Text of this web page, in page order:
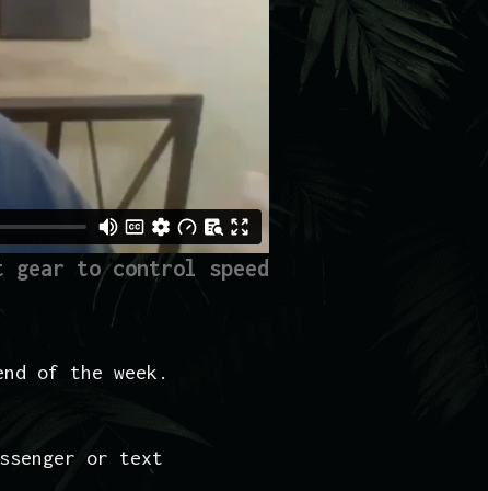
gear to control speed
of the week.
or text